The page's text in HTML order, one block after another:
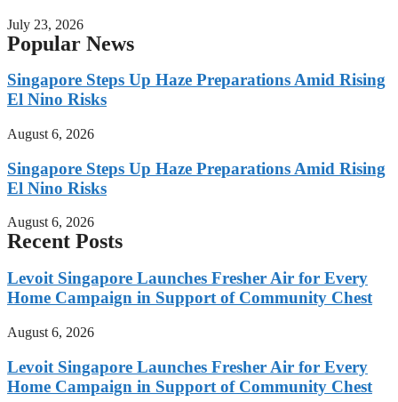
July 23, 2026
Popular News
Singapore Steps Up Haze Preparations Amid Rising
El Nino Risks
August 6, 2026
Singapore Steps Up Haze Preparations Amid Rising
El Nino Risks
August 6, 2026
Recent Posts
Levoit Singapore Launches Fresher Air for Every
Home Campaign in Support of Community Chest
August 6, 2026
Levoit Singapore Launches Fresher Air for Every
Home Campaign in Support of Community Chest